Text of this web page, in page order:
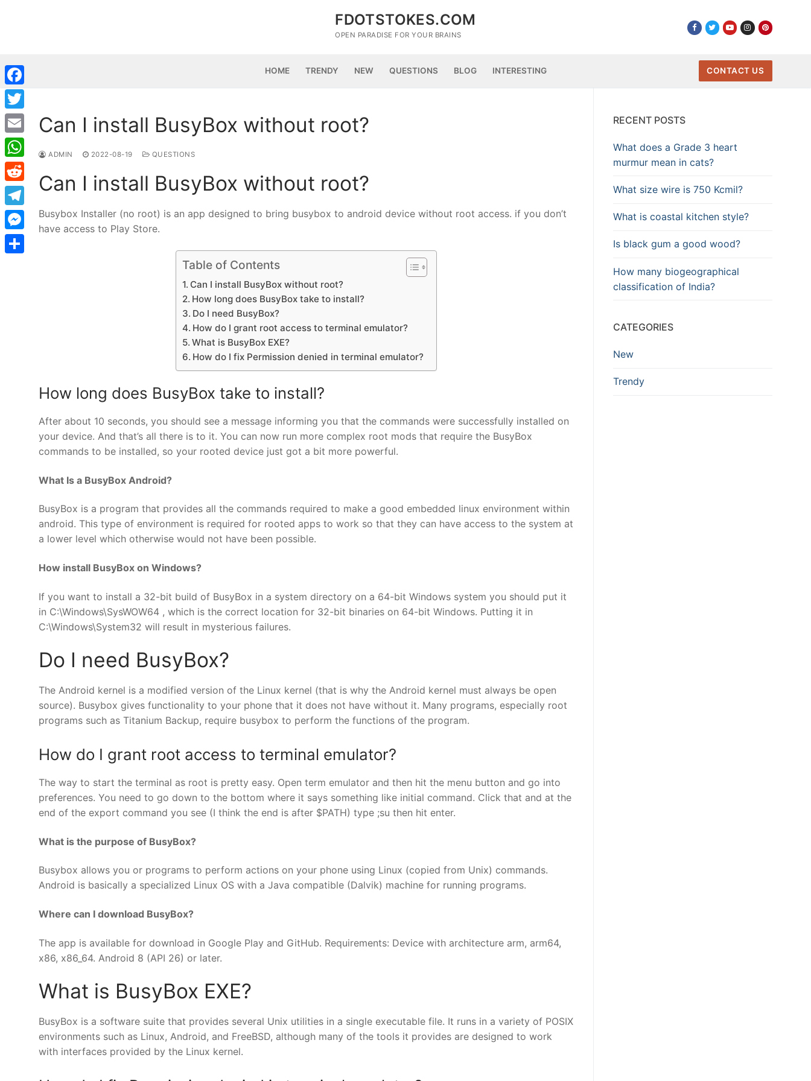
FDOTSTOKES.COM
OPEN PARADISE FOR YOUR BRAINS
HOME TRENDY NEW QUESTIONS BLOG INTERESTING CONTACT US
Can I install BusyBox without root?
ADMIN 2022-08-19 QUESTIONS
Can I install BusyBox without root?
Busybox Installer (no root) is an app designed to bring busybox to android device without root access. if you don’t
have access to Play Store.
Table of Contents
Can I install BusyBox without root?
How long does BusyBox take to install?
Do I need BusyBox?
How do I grant root access to terminal emulator?
What is BusyBox EXE?
How do I fix Permission denied in terminal emulator?
How long does BusyBox take to install?
After about 10 seconds, you should see a message informing you that the commands were successfully installed on
your device. And that’s all there is to it. You can now run more complex root mods that require the BusyBox
commands to be installed, so your rooted device just got a bit more powerful.
What Is a BusyBox Android?
BusyBox is a program that provides all the commands required to make a good embedded linux environment within
android. This type of environment is required for rooted apps to work so that they can have access to the system at
a lower level which otherwise would not have been possible.
How install BusyBox on Windows?
If you want to install a 32-bit build of BusyBox in a system directory on a 64-bit Windows system you should put it
in C:\Windows\SysWOW64 , which is the correct location for 32-bit binaries on 64-bit Windows. Putting it in
C:\Windows\System32 will result in mysterious failures.
Do I need BusyBox?
The Android kernel is a modified version of the Linux kernel (that is why the Android kernel must always be open
source). Busybox gives functionality to your phone that it does not have without it. Many programs, especially root
programs such as Titanium Backup, require busybox to perform the functions of the program.
How do I grant root access to terminal emulator?
The way to start the terminal as root is pretty easy. Open term emulator and then hit the menu button and go into
preferences. You need to go down to the bottom where it says something like initial command. Click that and at the
end of the export command you see (I think the end is after $PATH) type ;su then hit enter.
What is the purpose of BusyBox?
Busybox allows you or programs to perform actions on your phone using Linux (copied from Unix) commands.
Android is basically a specialized Linux OS with a Java compatible (Dalvik) machine for running programs.
Where can I download BusyBox?
The app is available for download in Google Play and GitHub. Requirements: Device with architecture arm, arm64,
x86, x86_64. Android 8 (API 26) or later.
What is BusyBox EXE?
BusyBox is a software suite that provides several Unix utilities in a single executable file. It runs in a variety of POSIX
environments such as Linux, Android, and FreeBSD, although many of the tools it provides are designed to work
with interfaces provided by the Linux kernel.
RECENT POSTS
What does a Grade 3 heart
murmur mean in cats?
What size wire is 750 Kcmil?
What is coastal kitchen style?
Is black gum a good wood?
How many biogeographical
classification of India?
CATEGORIES
New
Trendy
Facebook
Twitter
Email
WhatsApp
Reddit
Telegram
Messenger